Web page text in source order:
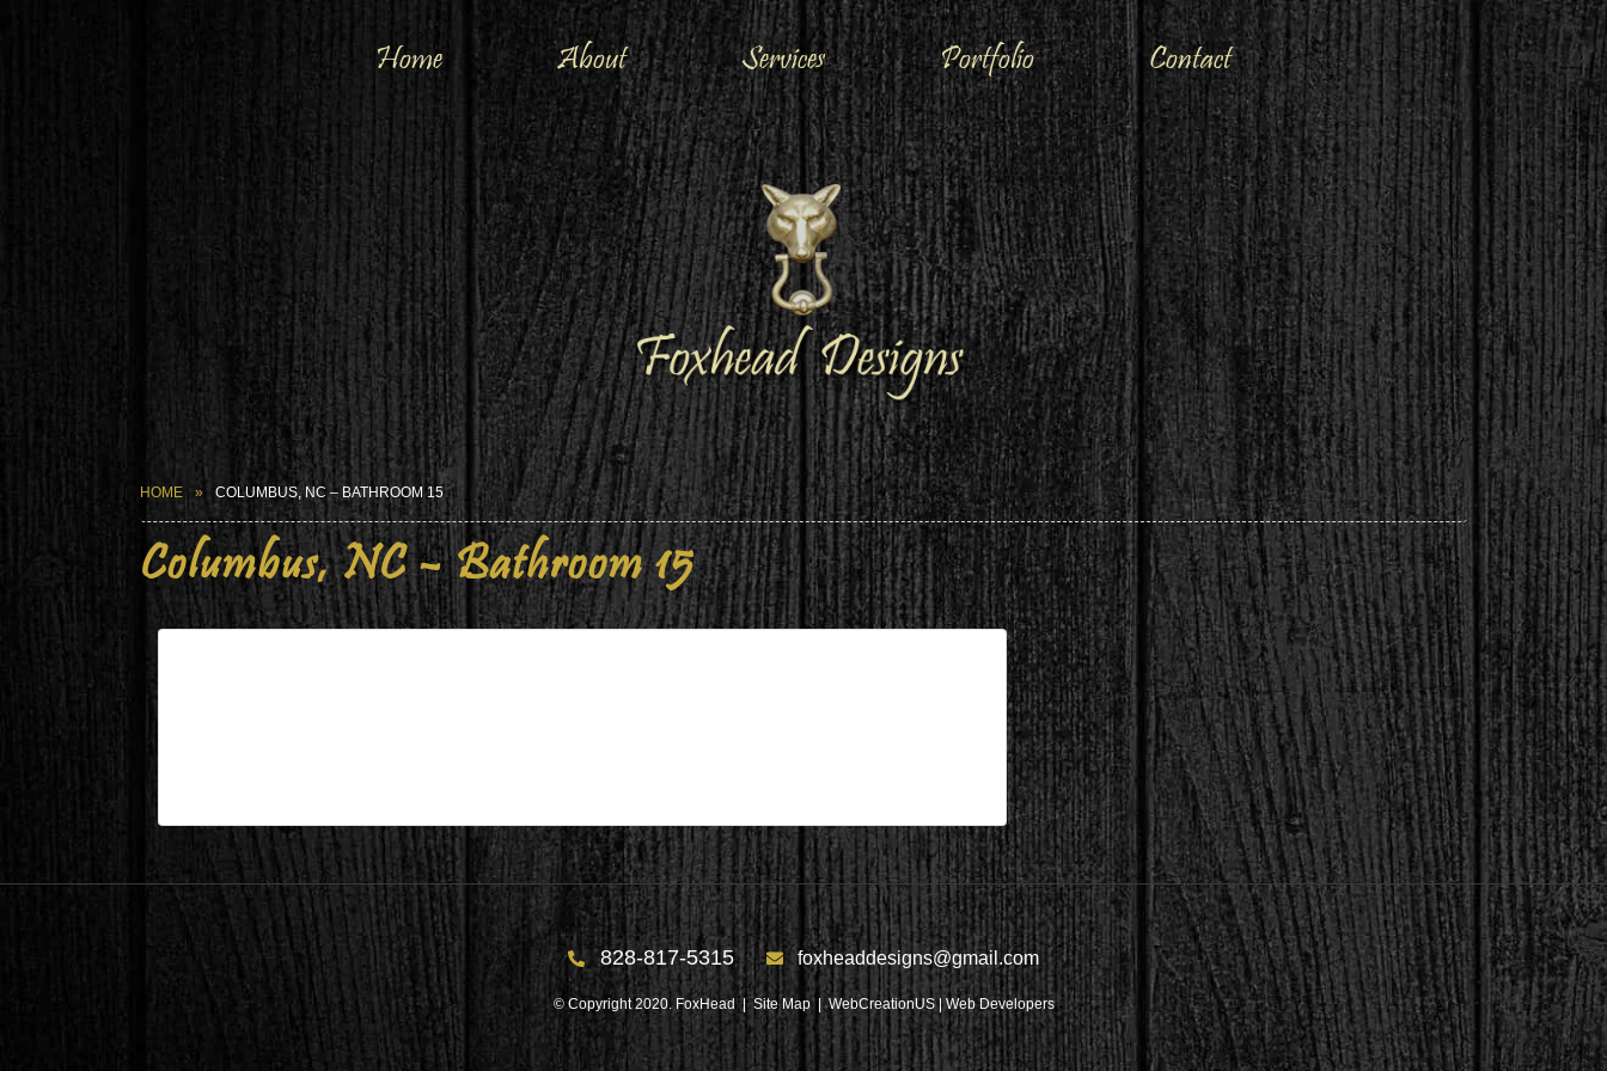
Home About Services Portfolio Contact
HOME COLUMBUS, NC – BATHROOM 15
Columbus, NC – Bathroom 15
828-817-5315 foxheaddesigns@gmail.com
© Copyright 2020. FoxHead |Site Map| WebCreationUS | Web Developers